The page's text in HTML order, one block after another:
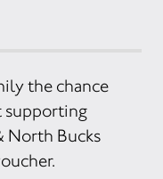
the chance
supporting
North Bucks